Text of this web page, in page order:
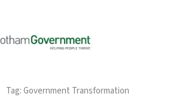
content
Tag: Government Transformation